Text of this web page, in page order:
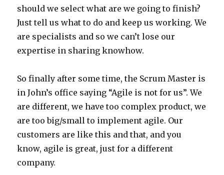
should we select what are we going to finish?
Just tell us what to do and keep us working. We
are specialists and so we can’t lose our
expertise in sharing knowhow.
So finally after some time, the Scrum Master is
in John’s office saying “Agile is not for us”. We
are different, we have too complex product, we
are too big/small to implement agile. Our
customers are like this and that, and you
know, agile is great, just for a different
company.